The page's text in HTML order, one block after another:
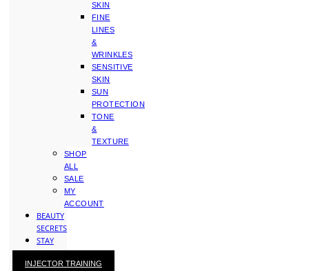
SKIN
FINE
LINES
&
WRINKLES
SENSITIVE
SKIN
SUN
PROTECTION
TONE
&
TEXTURE
SHOP
ALL
SALE
MY
ACCOUNT
BEAUTY
SECRETS
STAY
WITH
KAY
INJECTOR TRAINING